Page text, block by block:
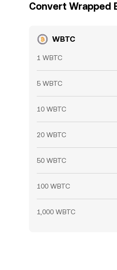
Convert Wrapped
WBTC
1 WBTC
5 WBTC
10 WBTC
20 WBTC
50 WBTC
100 WBTC
1,000 WBTC